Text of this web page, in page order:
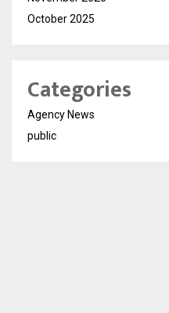
October 2025
Categories
Agency News
public